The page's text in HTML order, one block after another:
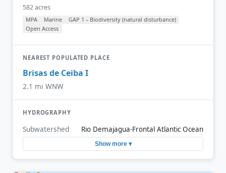
582 acres
MPA Marine
GAP 1 – Biodiversity (natural disturbance)
Open Access
NEAREST POPULATED PLACE
Brisas de Ceiba I
2.1 mi WNW
HYDROGRAPHY
Subwatershed Rio Demajagua-Frontal Atlantic Ocean
Show more ▾